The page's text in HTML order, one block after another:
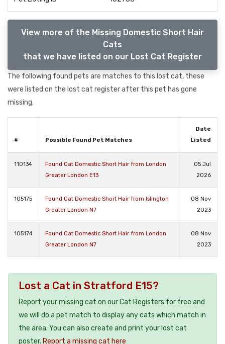
View more of the Missing Domestic Short Hair
Cats
that we have listed on our Lost Cat Register
The following found pets are matches to this lost cat, these
were listed on the lost cat register after this pet has gone
missing.
# Possible Found Pet Matches
Date
Listed
110134
Found Cat Domestic Short Hair from London
Greater London E13
05 Jul
2026
105175
Found Cat Domestic Short Hair from Islington
Greater London N7
08 Nov
2023
105174
Found Cat Domestic Short Hair from London
Greater London N7
08 Nov
2023
Lost a Cat in Stratford E15?
Report your missing cat on our Cat Registers for free and
we will do a pet match to display any cats which match in
the area. You can also create and print your lost cat
poster. Report a missing cat here